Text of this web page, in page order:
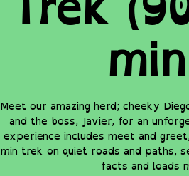
Meet our amazing herd; cheeky
and the boss, Javier, for an
experience includes meet and
min trek on quiet roads and paths,
facts and loads